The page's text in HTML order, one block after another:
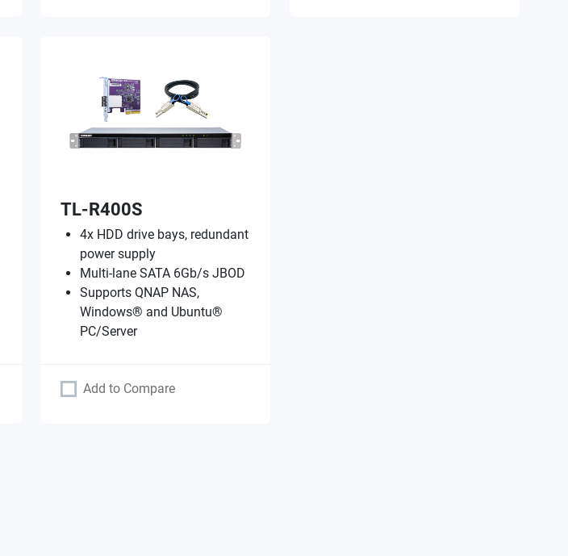
TL-R400S
4x HDD drive bays, redundant
power supply
Multi-lane SATA 6Gb/s JBOD
Supports QNAP NAS,
Windows® and Ubuntu®
PC/Server
Add to Compare